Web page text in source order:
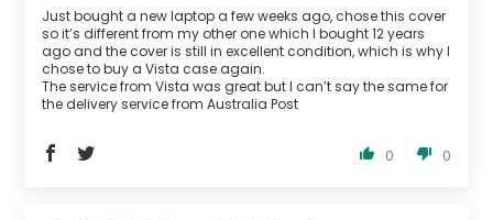
Just bought a new laptop a few weeks ago, chose this cover
so it’s different from my other one which I bought 12 years
ago and the cover is still in excellent condition, which is why I
chose to buy a Vista case again.
The service from Vista was great but I can’t say the same for
the delivery service from Australia Post
0 0